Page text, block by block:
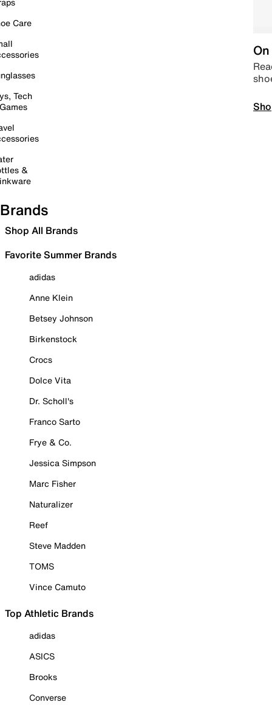
Care
Tech
&
Brands
Shop All Brands
Favorite Summer Brands
adidas
Anne Klein
Betsey Johnson
Birkenstock
Crocs
Dolce Vita
Dr. Scholl's
Franco Sarto
Frye & Co.
Jessica Simpson
Marc Fisher
Naturalizer
Reef
Steve Madden
TOMS
Vince Camuto
Top Athletic Brands
adidas
ASICS
Brooks
Converse